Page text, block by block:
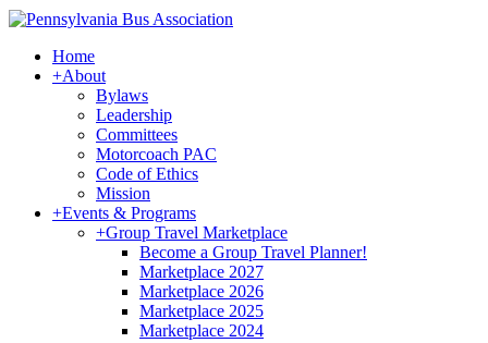
Home
+About
Bylaws
Leadership
Committees
Motorcoach PAC
Code of Ethics
Mission
+Events & Programs
+Group Travel Marketplace
Become a Group Travel Planner!
Marketplace 2027
Marketplace 2026
Marketplace 2025
Marketplace 2024